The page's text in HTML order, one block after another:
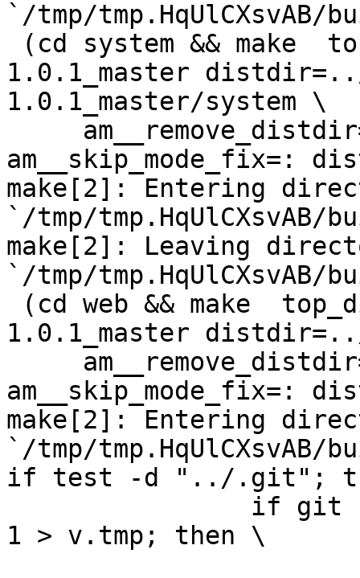
`/tmp/
1.0.1_master
1.0.1_master/system \
am__skip_mode_fix=:
make[2]: Entering
`/tmp/
make[2]: Leaving
`/tmp/
1.0.1_master
am__skip_mode_fix=:
make[2]: Entering
`/tmp/
if test -d "../.git";
1 > v.tmp; then \